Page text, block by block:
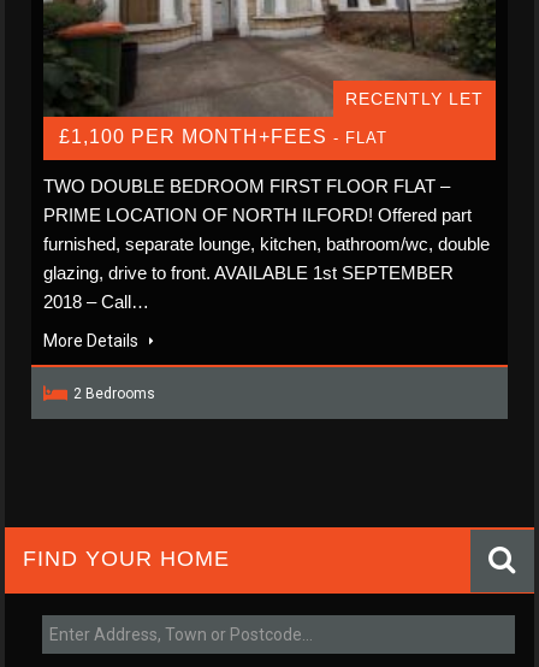
RECENTLY LET
£1,100 PER MONTH+FEES - FLAT
TWO DOUBLE BEDROOM FIRST FLOOR FLAT –
PRIME LOCATION OF NORTH ILFORD! Offered part
furnished, separate lounge, kitchen, bathroom/wc, double
glazing, drive to front. AVAILABLE 1st SEPTEMBER
2018 – Call…
More Details
2 Bedrooms
FIND YOUR HOME